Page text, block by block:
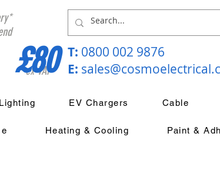
ex VAT
£80 T: 0800 002 9876
E:
EV Chargers Cable
Heating & Cooling Paint &